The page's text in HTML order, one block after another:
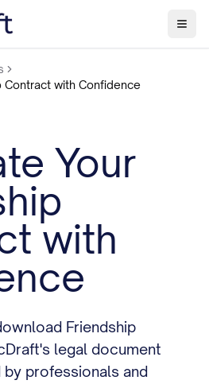
Contract with Confidence
Your
with
Friendship
legal document
professionals and